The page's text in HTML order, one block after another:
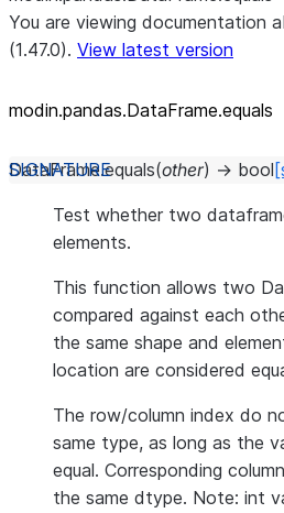
You are viewing documentation
(1.47.0). View latest version
modin.pandas.DataFrame.equals
DataFrame.equals(other) → bool
Test whether two
elements.
This function allows two
compared against each
the same shape and
location are considered
The row/column index do
same type, as long as the
equal. Corresponding
the same dtype. Note: int